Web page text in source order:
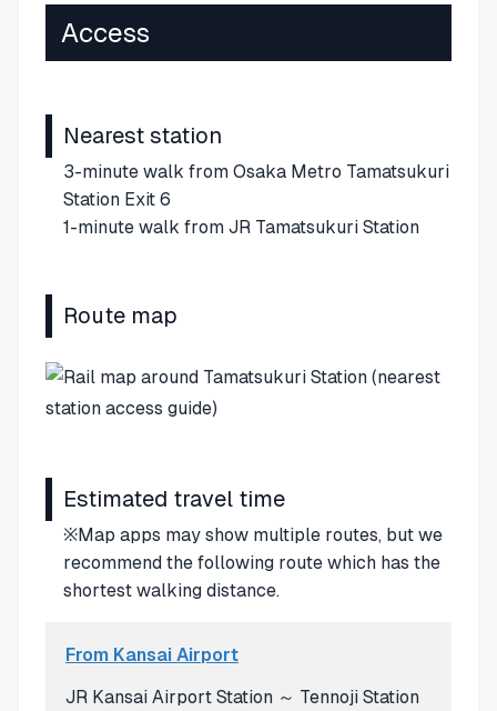
Access
Nearest station
3-minute walk from Osaka Metro Tamatsukuri
Station Exit 6
1-minute walk from JR Tamatsukuri Station
Route map
Estimated travel time
※Map apps may show multiple routes, but we
recommend the following route which has the
shortest walking distance.
From Kansai Airport
JR Kansai Airport Station ～ Tennoji Station